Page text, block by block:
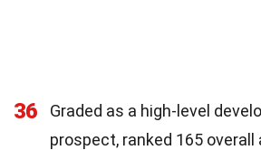
36
Graded as a high-level
prospect, ranked 165 overall